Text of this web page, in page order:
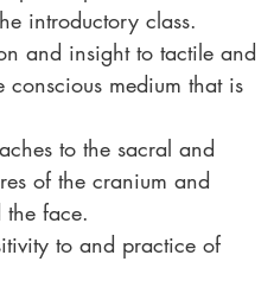
introductory class.
and insight to tactile and
medium that is
to the sacral and
of the cranium and
face.
to and practice of